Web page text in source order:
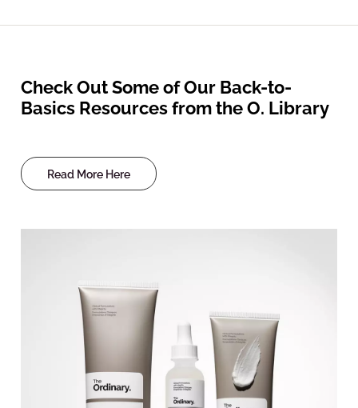
Check Out Some of Our Back-to-
Basics Resources from the O. Library
Read More Here